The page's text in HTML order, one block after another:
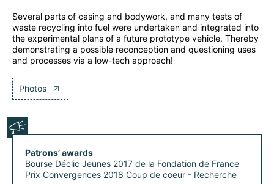
Several parts of casing and bodywork, and many tests of
waste recycling into fuel were undertaken and integrated into
the experimental plans of a future prototype vehicle. Thereby
demonstrating a possible reconception and questioning uses
and processes via a low-tech approach!
Photos
Patrons’ awards
Bourse Déclic Jeunes 2017 de la Fondation de France
Prix Convergences 2018 Coup de coeur - Recherche